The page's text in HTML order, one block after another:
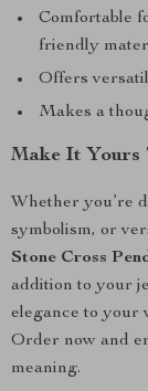
Comfortable
friendly
Offers
Makes a
Make It Yours
Whether you’re
symbolism, or
Stone Cross
addition to your
elegance to your
Order now and
meaning.